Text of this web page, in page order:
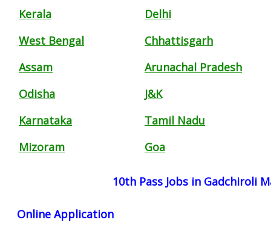
Kerala
Delhi
West Bengal
Chhattisgarh
Assam
Arunachal Pradesh
Odisha
J&K
Karnataka
Tamil Nadu
Mizoram
Goa
10th Pass Jobs in Gadchiroli
Online Application